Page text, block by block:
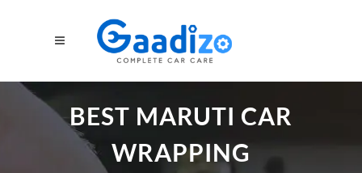
BEST MARUTI CAR
WRAPPING